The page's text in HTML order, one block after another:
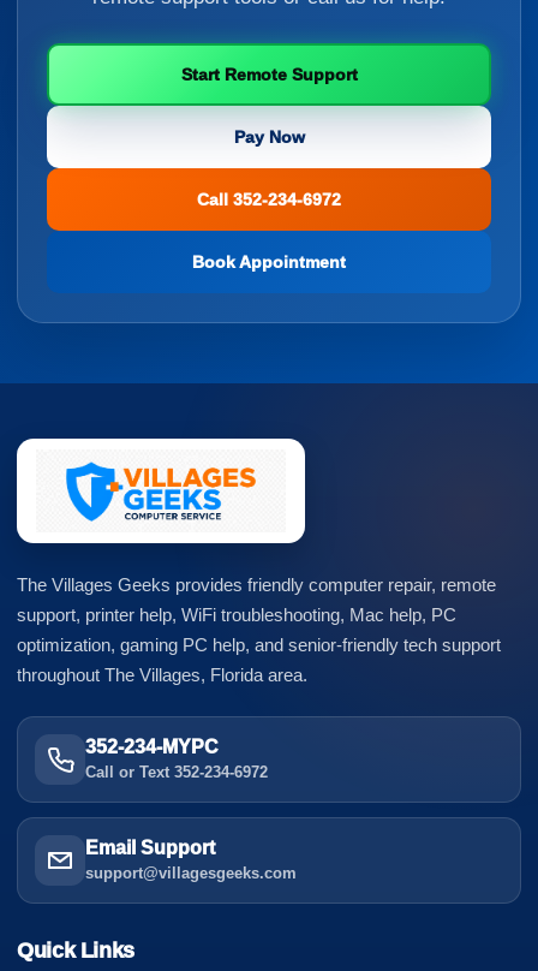
Start Remote Support
Pay Now
Call 352-234-6972
Book Appointment
The Villages Geeks provides friendly computer repair, remote
support, printer help, WiFi troubleshooting, Mac help, PC
optimization, gaming PC help, and senior-friendly tech support
throughout The Villages, Florida area.
352-234-MYPC
Call or Text 352-234-6972
Email Support
support@villagesgeeks.com
Quick Links